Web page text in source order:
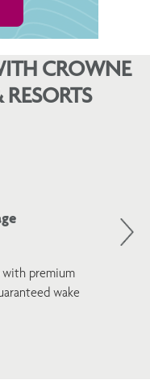
CROWNE
premium
wake